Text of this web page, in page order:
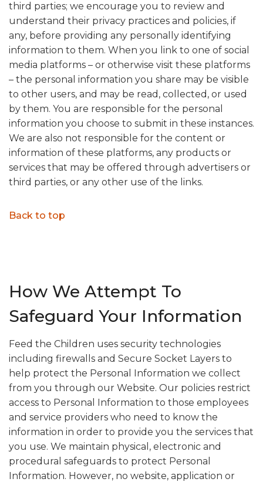
third parties; we encourage you to review and
understand their privacy practices and policies, if
any, before providing any personally identifying
information to them. When you link to one of social
media platforms – or otherwise visit these platforms
– the personal information you share may be visible
to other users, and may be read, collected, or used
by them. You are responsible for the personal
information you choose to submit in these instances.
We are also not responsible for the content or
information of these platforms, any products or
services that may be offered through advertisers or
third parties, or any other use of the links.
Back to top
How We Attempt To
Safeguard Your Information
Feed the Children uses security technologies
including firewalls and Secure Socket Layers to
help protect the Personal Information we collect
from you through our Website. Our policies restrict
access to Personal Information to those employees
and service providers who need to know the
information in order to provide you the services that
you use. We maintain physical, electronic and
procedural safeguards to protect Personal
Information. However, no website, application or